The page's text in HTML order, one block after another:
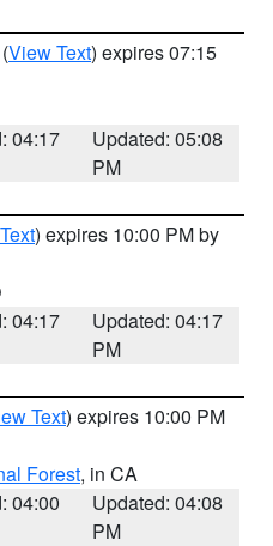
(View Text) expires 07:15
04:17
Updated: 05:08
PM
) expires 10:00 PM by
04:17
Updated: 04:17
PM
Text) expires 10:00 PM
Forest, in CA
04:00
Updated: 04:08
PM